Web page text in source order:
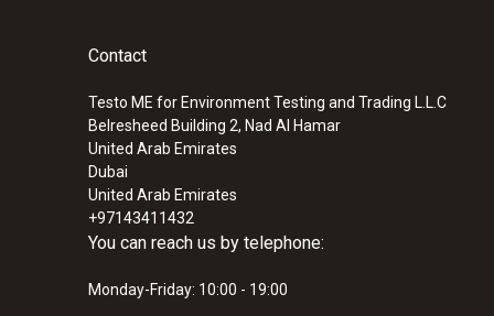
:0563 3240 71
instrument
SAR 12 491
Contact
Testo ME for Environment Testing and Trading L.L.C
Belresheed Building 2, Nad Al Hamar
United Arab Emirates
Dubai
United Arab Emirates
+97143411432
You can reach us by telephone:
Monday-Friday: 10:00 - 19:00